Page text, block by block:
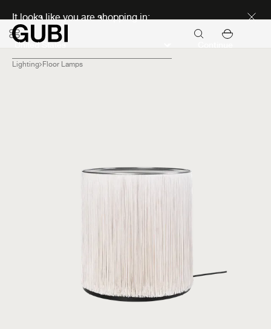
It looks like you are shopping in:
Lighting Floor Lamps